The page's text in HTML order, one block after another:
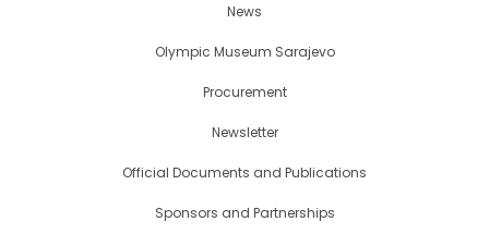
News
Olympic Museum Sarajevo
Procurement
Newsletter
Official Documents and Publications
Sponsors and Partnerships